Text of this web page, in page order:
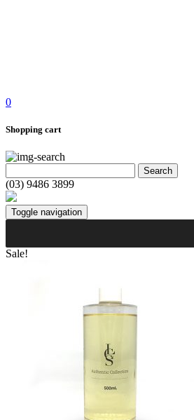
0
Shopping cart
(03) 9486 3899
Toggle navigation
Sale!